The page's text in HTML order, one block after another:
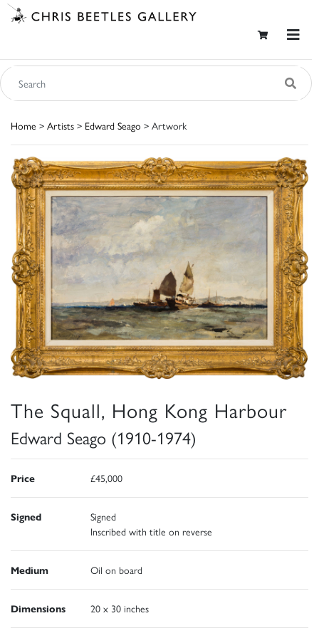
Home > Artists > Edward Seago > Artwork
The Squall, Hong Kong Harbour
Edward Seago (1910-1974)
Price £45,000
Signed
Signed
Inscribed with title on reverse
Medium Oil on board
Dimensions 20 x 30 inches